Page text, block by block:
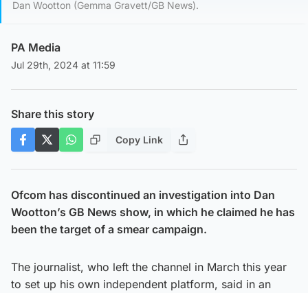
Dan Wootton (Gemma Gravett/GB News).
PA Media
Jul 29th, 2024 at 11:59
Share this story
Copy Link
Ofcom has discontinued an investigation into Dan
Wootton’s GB News show, in which he claimed he has
been the target of a smear campaign.
The journalist, who left the channel in March this year
to set up his own independent platform, said in an